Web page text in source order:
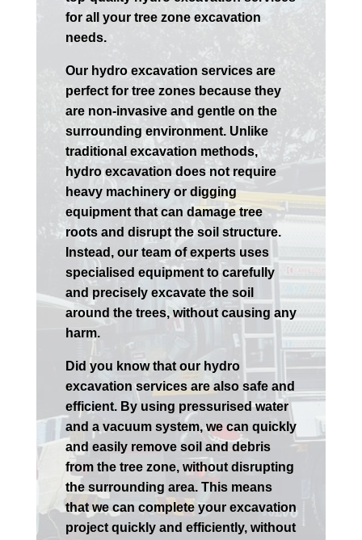
for all your tree zone excavation
needs.
Our hydro excavation services are
perfect for tree zones because they
are non-invasive and gentle on the
surrounding environment. Unlike
traditional excavation methods,
hydro excavation does not require
heavy machinery or digging
equipment that can damage tree
roots and disrupt the soil structure.
Instead, our team of experts uses
specialised equipment to carefully
and precisely excavate the soil
around the trees, without causing any
harm.
Did you know that our hydro
excavation services are also safe and
efficient. By using pressurised water
and a vacuum system, we can quickly
and easily remove soil and debris
from the tree zone, without disrupting
the surrounding area. This means
that we can complete your excavation
project quickly and efficiently, without